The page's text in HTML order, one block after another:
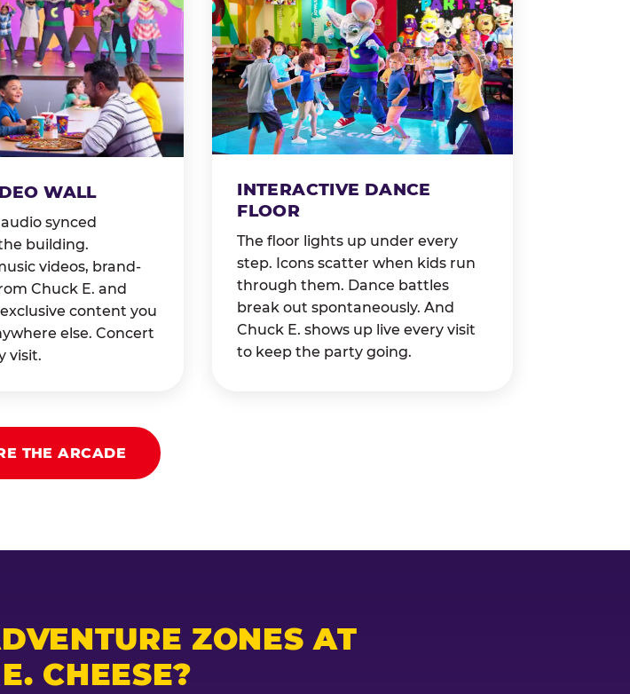
WALL
synced
building.
videos, brand-
Chuck E. and
content you
else. Concert
visit.
INTERACTIVE DANCE
FLOOR
The floor lights up under every
step. Icons scatter when kids run
through them. Dance battles
break out spontaneously. And
Chuck E. shows up live every visit
to keep the party going.
THE ARCADE
ZONES AT
CHEESE?